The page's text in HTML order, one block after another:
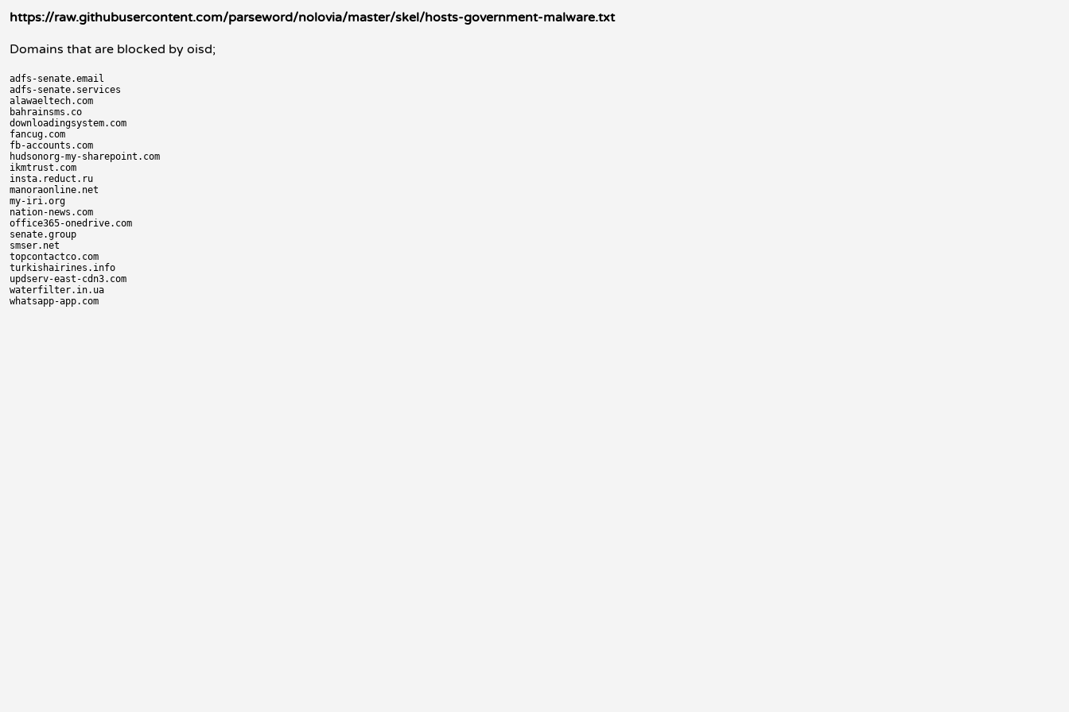
https://raw.githubusercontent.com/parseword/nolovia/master/skel/hosts-government-malware.txt
Domains that are blocked by oisd;
adfs-senate.email
adfs-senate.services
alawaeltech.com
bahrainsms.co
downloadingsystem.com
fancug.com
fb-accounts.com
hudsonorg-my-sharepoint.com
ikmtrust.com
insta.reduct.ru
manoraonline.net
my-iri.org
nation-news.com
office365-onedrive.com
senate.group
smser.net
topcontactco.com
turkishairines.info
updserv-east-cdn3.com
waterfilter.in.ua